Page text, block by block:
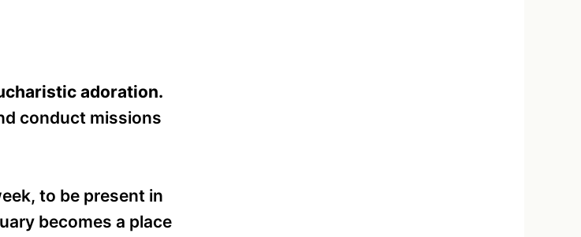
adoration.
conduct missions
to be present in
becomes a place